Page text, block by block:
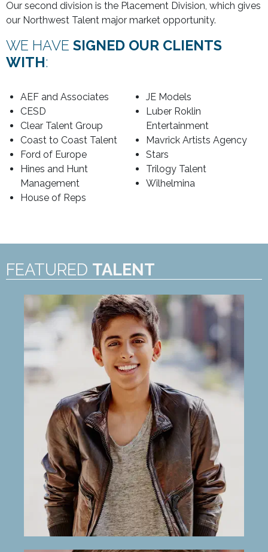
Our second division is the Placement Division, which gives
our Northwest Talent major market opportunity.
WE HAVE SIGNED OUR CLIENTS
WITH:
AEF and Associates
CESD
Clear Talent Group
Coast to Coast Talent
Ford of Europe
Hines and Hunt
Management
House of Reps
JE Models
Luber Roklin
Entertainment
Mavrick Artists Agency
Stars
Trilogy Talent
Wilhelmina
FEATURED TALENT